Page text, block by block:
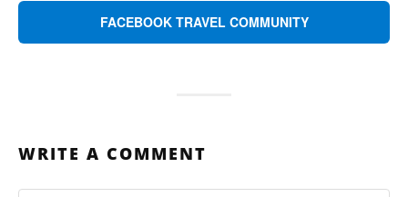
FACEBOOK TRAVEL COMMUNITY
WRITE A COMMENT